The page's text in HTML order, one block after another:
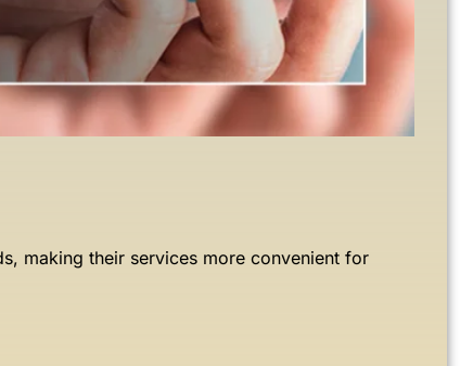
making their services more convenient for